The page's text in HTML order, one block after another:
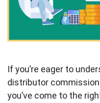
If you’re eager to
distributor
you’ve come to the